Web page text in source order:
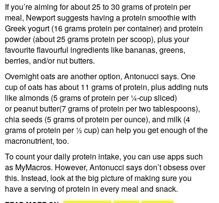
If you’re aiming for about 25 to 30 grams of protein per
meal, Newport suggests having a protein smoothie with
Greek yogurt (16 grams protein per container) and protein
powder (about 25 grams protein per scoop), plus your
favourite flavourful ingredients like bananas, greens,
berries, and/or nut butters.
Overnight oats are another option, Antonucci says. One
cup of oats has about 11 grams of protein, plus adding nuts
like almonds (5 grams of protein per ¼-cup sliced)
or peanut butter(7 grams of protein per two tablespoons),
chia seeds (5 grams of protein per ounce), and milk (4
grams of protein per ½ cup) can help you get enough of the
macronutrient, too.
To count your daily protein intake, you can use apps such
as MyMacros. However, Antonucci says don’t obsess over
this. Instead, look at the big picture of making sure you
have a serving of protein in every meal and snack.